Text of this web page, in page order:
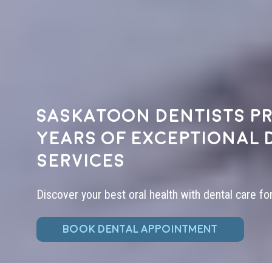
Saskatoon dentists
years of exceptional
services
Discover your best oral health with dental care
BOOK DENTAL APPOINTMENT